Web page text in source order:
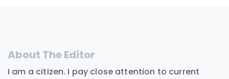
About The Editor
I am a citizen. I pay close attention to current